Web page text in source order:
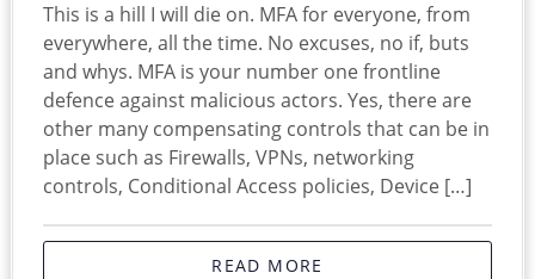
This is a hill I will die on. MFA for everyone, from
everywhere, all the time. No excuses, no if, buts
and whys. MFA is your number one frontline
defence against malicious actors. Yes, there are
other many compensating controls that can be in
place such as Firewalls, VPNs, networking
controls, Conditional Access policies, Device […]
READ MORE